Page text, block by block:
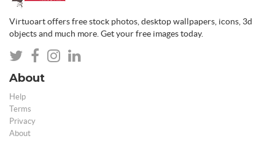
Virtuoart offers free stock photos, desktop wallpapers, icons, 3d
objects and much more. Get your free images today.
About
Help
Terms
Privacy
About